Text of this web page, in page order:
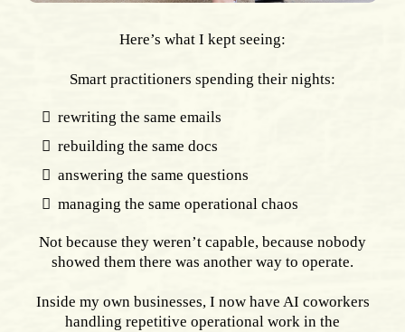
Here’s what I kept seeing:
Smart practitioners spending their nights:
rewriting the same emails
rebuilding the same docs
answering the same questions
managing the same operational chaos
Not because they weren’t capable, because nobody
showed them there was another way to operate.
Inside my own businesses, I now have AI coworkers
handling repetitive operational work in the